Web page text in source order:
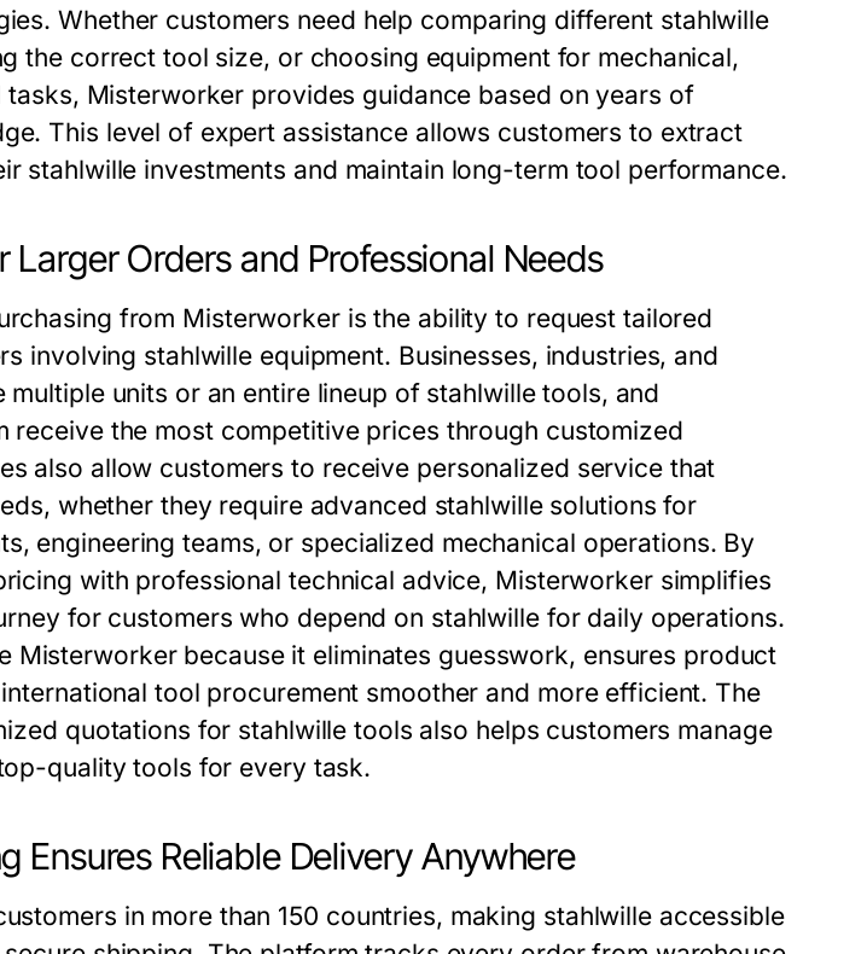
Whether customers need help comparing different stahlwille
the correct tool size, or choosing equipment for mechanical,
Misterworker provides guidance based on years of
This level of expert assistance allows customers to extract
stahlwille investments and maintain long-term tool performance.
Orders and Professional Needs
from Misterworker is the ability to request tailored
involving stahlwille equipment. Businesses, industries, and
units or an entire lineup of stahlwille tools, and
receive the most competitive prices through customized
also allow customers to receive personalized service that
whether they require advanced stahlwille solutions for
engineering teams, or specialized mechanical operations. By
with professional technical advice, Misterworker simplifies
for customers who depend on stahlwille for daily operations.
Misterworker because it eliminates guesswork, ensures product
tool procurement smoother and more efficient. The
quotations for stahlwille tools also helps customers manage
quality tools for every task.
Ensures Reliable Delivery Anywhere
in more than 150 countries, making stahlwille accessible